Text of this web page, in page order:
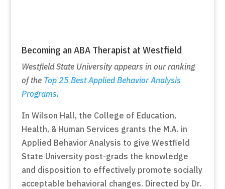
Becoming an ABA Therapist at Westfield
Westfield State University appears in our ranking
of the Top 25 Best Applied Behavior Analysis
Programs.
In Wilson Hall, the College of Education,
Health, & Human Services grants the M.A. in
Applied Behavior Analysis to give Westfield
State University post-grads the knowledge
and disposition to effectively promote socially
acceptable behavioral changes. Directed by Dr.